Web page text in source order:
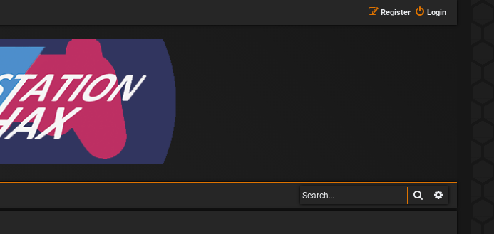
Login
Register
Search